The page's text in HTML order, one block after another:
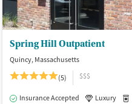
Spring Hill Outpatient
Quincy, Massachusetts
(5)
$$$
Insurance Accepted Luxury